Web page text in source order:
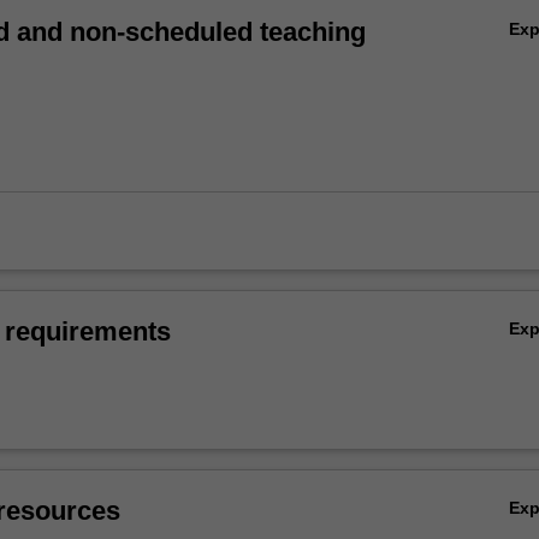
and non-scheduled teaching